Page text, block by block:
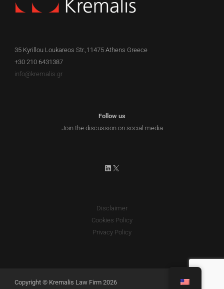
35 Kyrillou Loukareos Str.,11475 Athens Greece
+30 210 6431387
info@kremalis.gr
Follow us
Join the discussion on social media
LinkedIn
X
Disclaimer
Cookies Policy
Privacy Policy
Copyright © Kremalis Law Firm 2026